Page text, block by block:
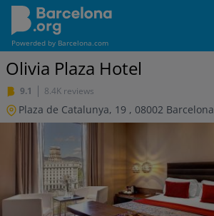
Skip
main
content
Powerded by Barcelona.com
Olivia Plaza Hotel
9.1 8.4K reviews
Plaza de Catalunya, 19 , 08002 Barcelona